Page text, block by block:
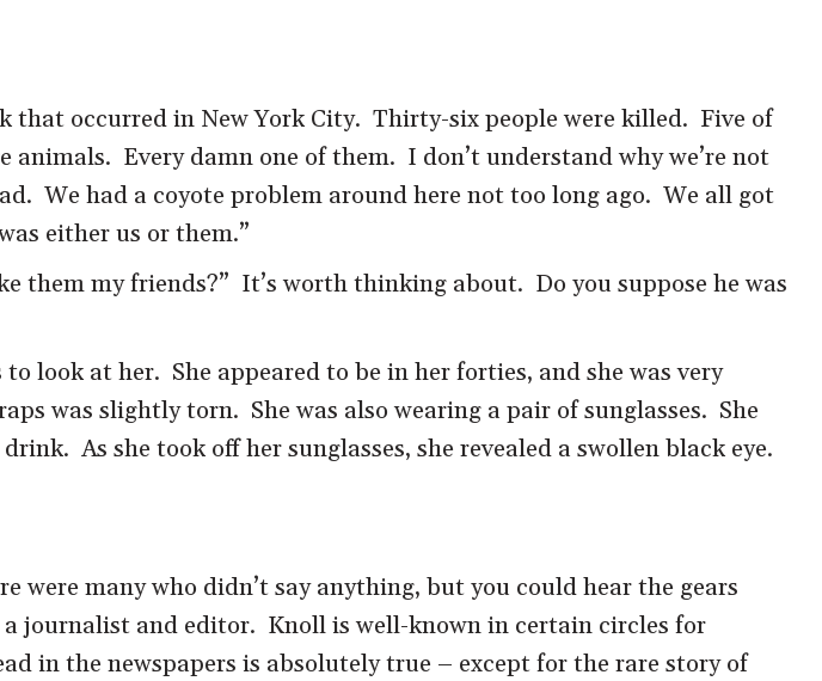
that occurred in New York City. Thirty-six people were killed. Five of
Every damn one of them. I don’t understand why we’re not
We had a coyote problem around here not too long ago. We all got
either us or them.”
them my friends?” It’s worth thinking about. Do you suppose he was
look at her. She appeared to be in her forties, and she was very
was slightly torn. She was also wearing a pair of sunglasses. She
As she took off her sunglasses, she revealed a swollen black eye.
were many who didn’t say anything, but you could hear the gears
journalist and editor. Knoll is well-known in certain circles for
in the newspapers is absolutely true – except for the rare story of